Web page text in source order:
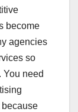
become
agencies
so
need
because